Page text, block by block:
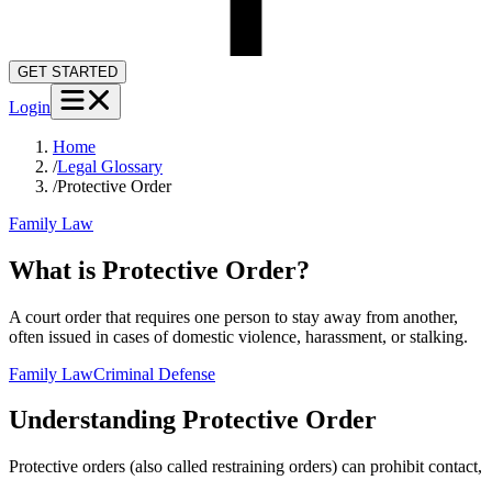
GET STARTED
Login
Home
/Legal Glossary
/Protective Order
Family Law
What is Protective Order?
A court order that requires one person to stay away from another,
often issued in cases of domestic violence, harassment, or stalking.
Family LawCriminal Defense
Understanding Protective Order
Protective orders (also called restraining orders) can prohibit contact,